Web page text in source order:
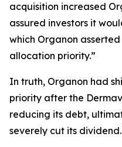
acquisition increased
assured investors it
which Organon
allocation priority.”
In truth, Organon had
priority after the
reducing its debt,
severely cut its dividend.